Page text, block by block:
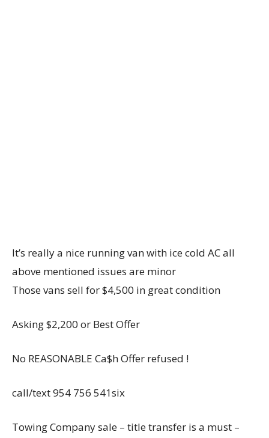
It’s really a nice running van with ice cold AC all
above mentioned issues are minor
Those vans sell for $4,500 in great condition
Asking $2,200 or Best Offer
No REASONABLE Ca$h Offer refused !
call/text 954 756 541six
Towing Company sale – title transfer is a must –